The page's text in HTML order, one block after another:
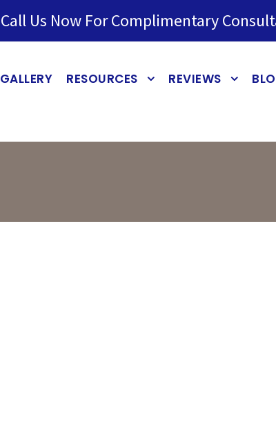
Call Us Now For Complimentary
GALLERY RESOURCES REVIEWS